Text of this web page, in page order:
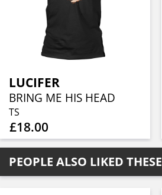
LUCIFER
BRING ME HIS HEAD
TS
£18.00
PEOPLE ALSO LIKED THESE